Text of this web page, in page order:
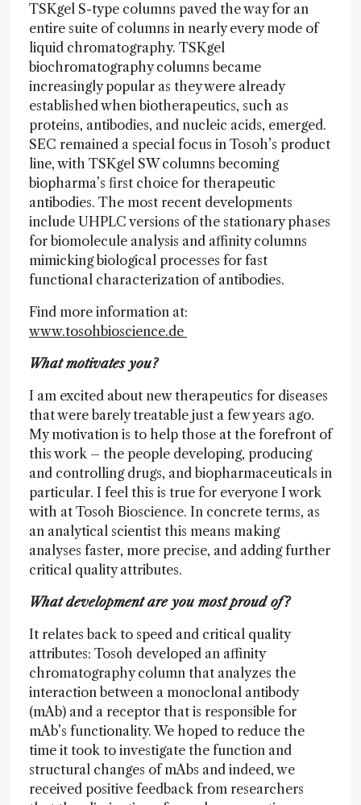
TSKgel S-type columns paved the way for an
entire suite of columns in nearly every mode of
liquid chromatography. TSKgel
biochromatography columns became
increasingly popular as they were already
established when biotherapeutics, such as
proteins, antibodies, and nucleic acids, emerged.
SEC remained a special focus in Tosoh’s product
line, with TSKgel SW columns becoming
biopharma’s first choice for therapeutic
antibodies. The most recent developments
include UHPLC versions of the stationary phases
for biomolecule analysis and affinity columns
mimicking biological processes for fast
functional characterization of antibodies.
Find more information at:
www.tosohbioscience.de
What motivates you?
I am excited about new therapeutics for diseases
that were barely treatable just a few years ago.
My motivation is to help those at the forefront of
this work – the people developing, producing
and controlling drugs, and biopharmaceuticals in
particular. I feel this is true for everyone I work
with at Tosoh Bioscience. In concrete terms, as
an analytical scientist this means making
analyses faster, more precise, and adding further
critical quality attributes.
What development are you most proud of?
It relates back to speed and critical quality
attributes: Tosoh developed an affinity
chromatography column that analyzes the
interaction between a monoclonal antibody
(mAb) and a receptor that is responsible for
mAb’s functionality. We hoped to reduce the
time it took to investigate the function and
structural changes of mAbs and indeed, we
received positive feedback from researchers